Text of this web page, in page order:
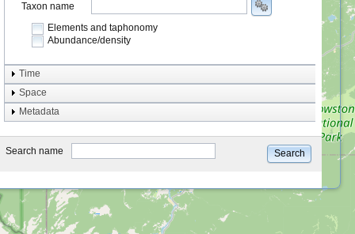
Taxon name
Elements and taphonomy
Abundance/density
Element type
Taphonomy
system
type
Time
Space
Metadata
Search name Search